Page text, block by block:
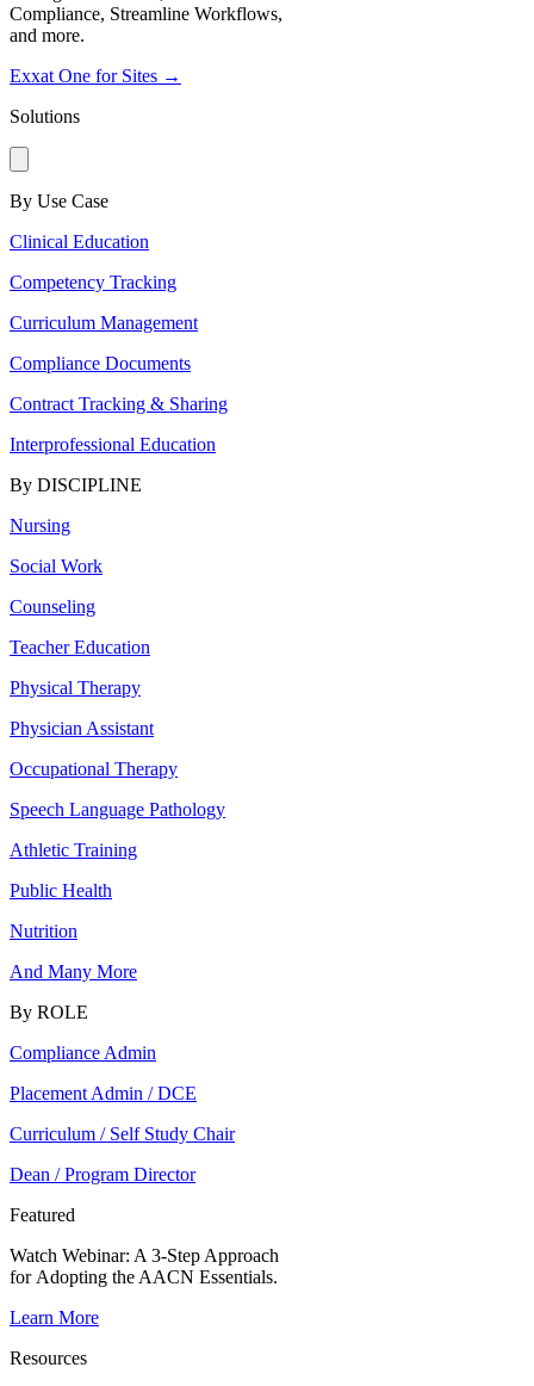
Compliance, Streamline Workflows,
and more.
Exxat One for Sites →
Solutions
By Use Case
Clinical Education
Competency Tracking
Curriculum Management
Compliance Documents
Contract Tracking & Sharing
Interprofessional Education
By DISCIPLINE
Nursing
Social Work
Counseling
Teacher Education
Physical Therapy
Physician Assistant
Occupational Therapy
Speech Language Pathology
Athletic Training
Public Health
Nutrition
And Many More
By ROLE
Compliance Admin
Placement Admin / DCE
Curriculum / Self Study Chair
Dean / Program Director
Featured
Watch Webinar: A 3-Step Approach
for Adopting the AACN Essentials.
Learn More
Resources